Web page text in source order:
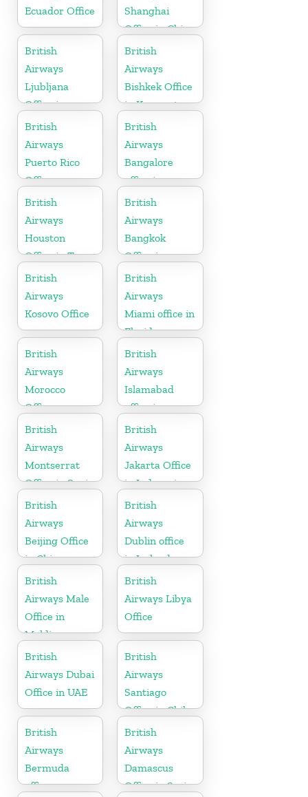
Ecuador Office
Shanghai
Office in China
British
Airways
Ljubljana
Office in
Slovenia
British
Airways
Bishkek Office
in Kyrgyzstan
British
Airways
Puerto Rico
Office
British
Airways
Bangalore
office in
Karnataka
British
Airways
Houston
Office in Texas
British
Airways
Bangkok
Office in
Thailand
British
Airways
Kosovo Office
British
Airways
Miami office in
Florida
British
Airways
Morocco
Office
British
Airways
Islamabad
office in
Pakistan
British
Airways
Montserrat
Office in Spain
British
Airways
Jakarta Office
in Indonesia
British
Airways
Beijing Office
in China
British
Airways
Dublin office
in Ireland
British
Airways Male
Office in
Maldives
British
Airways Libya
Office
British
Airways Dubai
Office in UAE
British
Airways
Santiago
Office in Chile
British
Airways
Bermuda
office
British
Airways
Damascus
Office in Syria